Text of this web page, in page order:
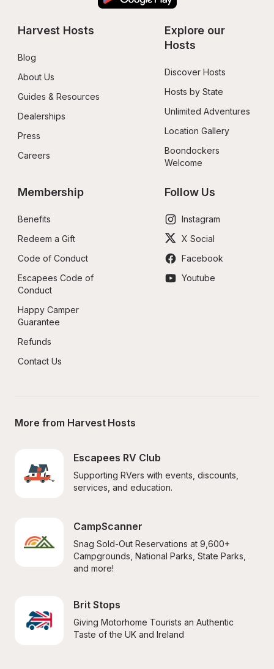
Harvest Hosts
Blog
About Us
Guides & Resources
Dealerships
Press
Careers
Explore our
Hosts
Discover Hosts
Hosts by State
Unlimited Adventures
Location Gallery
Boondockers
Welcome
Membership
Benefits
Redeem a Gift
Code of Conduct
Escapees Code of
Conduct
Happy Camper
Guarantee
Refunds
Contact Us
Follow Us
Instagram
X Social
Facebook
Youtube
More from Harvest Hosts
Escapees RV Club
Supporting RVers with events, discounts,
services, and education.
CampScanner
Snag Sold-Out Reservations at 9,600+
Campgrounds, National Parks, State Parks,
and more!
Brit Stops
Giving Motorhome Tourists an Authentic
Taste of the UK and Ireland